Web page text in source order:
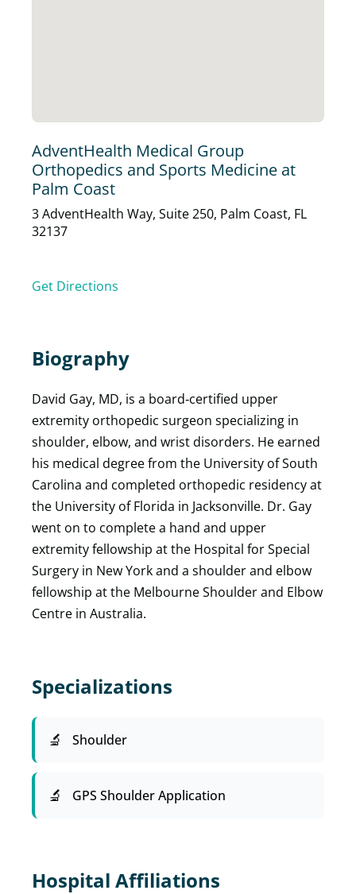
AdventHealth Medical Group
Orthopedics and Sports Medicine at
Palm Coast
3 AdventHealth Way, Suite 250, Palm Coast, FL
32137
Get Directions
Biography
David Gay, MD, is a board‑certified upper
extremity orthopedic surgeon specializing in
shoulder, elbow, and wrist disorders. He earned
his medical degree from the University of South
Carolina and completed orthopedic residency at
the University of Florida in Jacksonville. Dr. Gay
went on to complete a hand and upper
extremity fellowship at the Hospital for Special
Surgery in New York and a shoulder and elbow
fellowship at the Melbourne Shoulder and Elbow
Centre in Australia.
Specializations
Shoulder
GPS Shoulder Application
Hospital Affiliations